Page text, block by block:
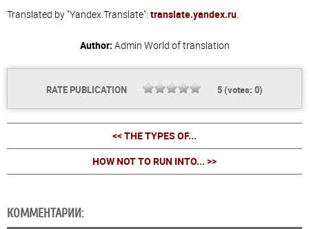
Translated by "Yandex.Translate": translate.yandex.ru.
Author: Admin World of translation
RATE PUBLICATION 5(votes: 0)
<< THE TYPES OF...
HOW NOT TO RUN INTO... >>
КОММЕНТАРИИ: